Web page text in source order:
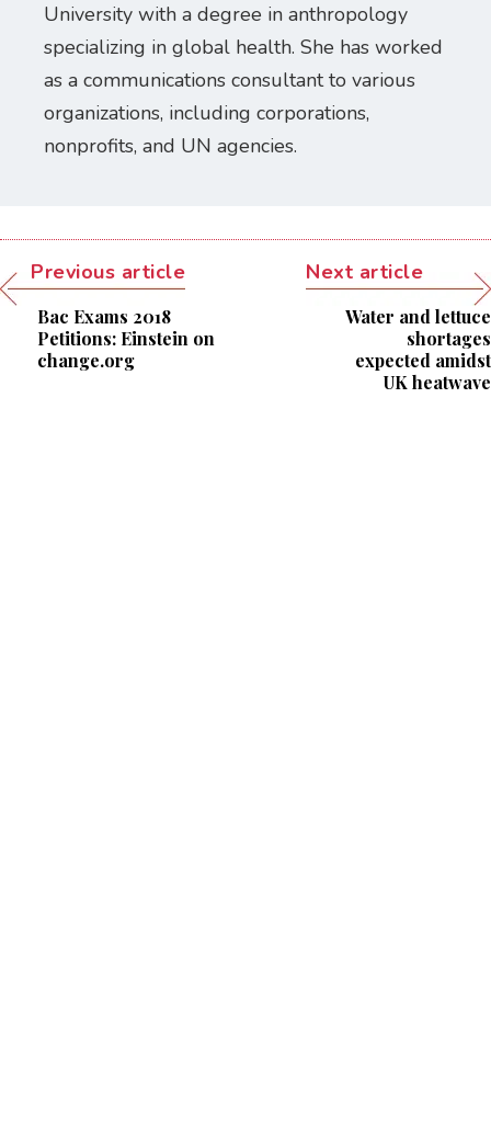
University with a degree in anthropology
specializing in global health. She has worked
as a communications consultant to various
organizations, including corporations,
nonprofits, and UN agencies.
Previous article
Bac Exams 2018
Petitions: Einstein on
change.org
Next article
Water and lettuce
shortages
expected amidst
UK heatwave